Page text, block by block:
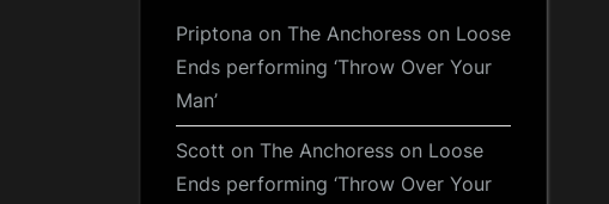
Priptona on The Anchoress on Loose
Ends performing ‘Throw Over Your
Man’
Scott on The Anchoress on Loose
Ends performing ‘Throw Over Your